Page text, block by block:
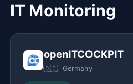
IT Monitoring
openITCOCKPIT
🇩🇪 Germany